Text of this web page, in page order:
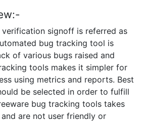
signoff is referred as
bug tracking tool is
of various bugs raised and
tools makes it simpler for
using metrics and reports. Best
be selected in order to fulfill
bug tracking tools takes
are not user friendly or